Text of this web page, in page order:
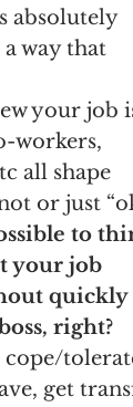
absolutely
way that
your job
workers,
all shape
or just
to
your job
quickly
right?
cope/
get